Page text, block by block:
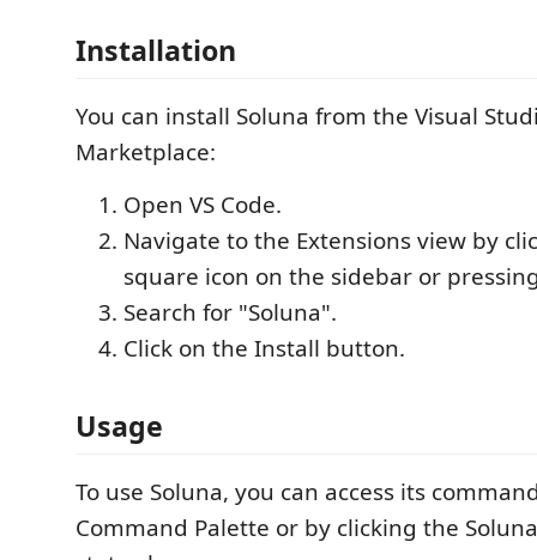
Installation
You can install Soluna from the Visual
Marketplace:
Open VS Code.
Navigate to the Extensions view by
square icon on the sidebar or
Search for "Soluna".
Click on the Install button.
Usage
To use Soluna, you can access its
Command Palette or by clicking the